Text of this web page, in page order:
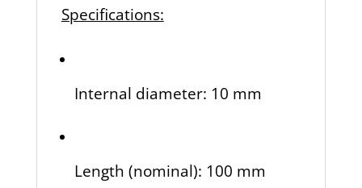
Specifications:
Internal diameter: 10 mm
Length (nominal): 100 mm